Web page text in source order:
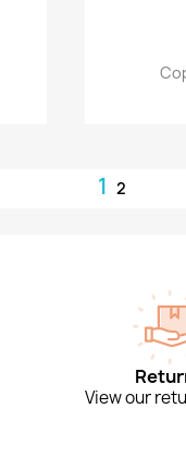
1 2
View our